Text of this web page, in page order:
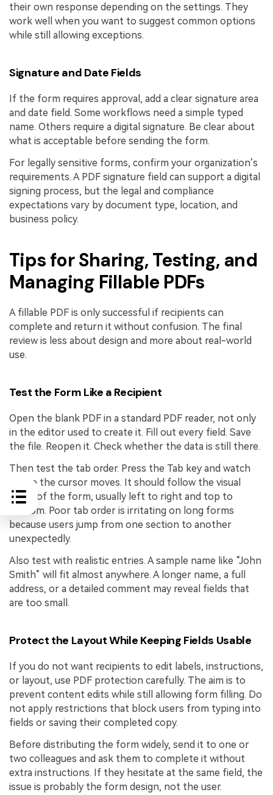
their own response depending on the settings. They
work well when you want to suggest common options
while still allowing exceptions.
Signature and Date Fields
If the form requires approval, add a clear signature area
and date field. Some workflows need a simple typed
name. Others require a digital signature. Be clear about
what is acceptable before sending the form.
For legally sensitive forms, confirm your organization’s
requirements. A PDF signature field can support a digital
signing process, but the legal and compliance
expectations vary by document type, location, and
business policy.
Tips for Sharing, Testing, and
Managing Fillable PDFs
A fillable PDF is only successful if recipients can
complete and return it without confusion. The final
review is less about design and more about real-world
use.
Test the Form Like a Recipient
Open the blank PDF in a standard PDF reader, not only
in the editor used to create it. Fill out every field. Save
the file. Reopen it. Check whether the data is still there.
Then test the tab order. Press the Tab key and watch
where the cursor moves. It should follow the visual
order of the form, usually left to right and top to
bottom. Poor tab order is irritating on long forms
because users jump from one section to another
unexpectedly.
Also test with realistic entries. A sample name like “John
Smith” will fit almost anywhere. A longer name, a full
address, or a detailed comment may reveal fields that
are too small.
Protect the Layout While Keeping Fields Usable
If you do not want recipients to edit labels, instructions,
or layout, use PDF protection carefully. The aim is to
prevent content edits while still allowing form filling. Do
not apply restrictions that block users from typing into
fields or saving their completed copy.
Before distributing the form widely, send it to one or
two colleagues and ask them to complete it without
extra instructions. If they hesitate at the same field, the
issue is probably the form design, not the user.